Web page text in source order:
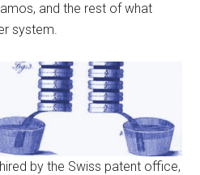
and the rest of what
system.
by the Swiss patent office,